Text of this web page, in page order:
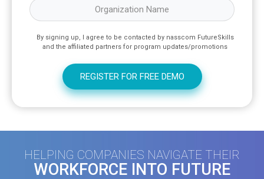
By signing up, I agree to be contacted by nasscom FutureSkills
and the affiliated partners for program updates/promotions
HELPING COMPANIES NAVIGATE THEIR
WORKFORCE INTO FUTURE